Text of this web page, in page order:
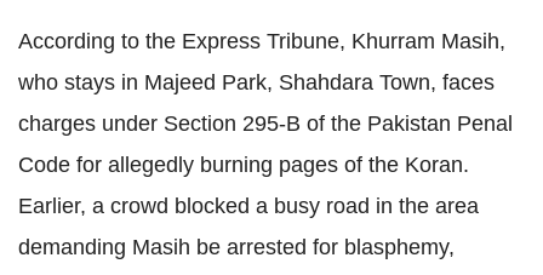
According to the Express Tribune, Khurram Masih,
who stays in Majeed Park, Shahdara Town, faces
charges under Section 295-B of the Pakistan Penal
Code for allegedly burning pages of the Koran.
Earlier, a crowd blocked a busy road in the area
demanding Masih be arrested for blasphemy,